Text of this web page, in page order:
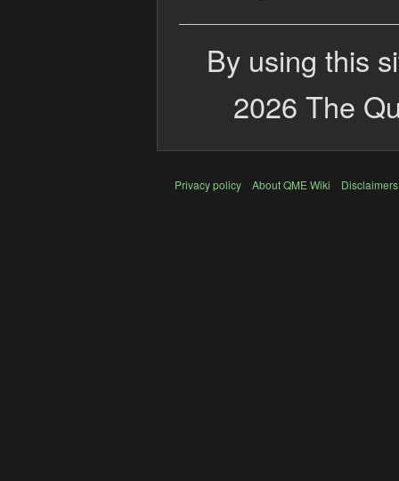
By using this
2026 The
Privacy policy About QME Wiki Disclaimers